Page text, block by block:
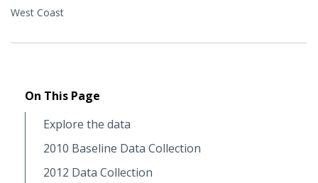
West Coast
On This Page
Explore the data
2010 Baseline Data Collection
2012 Data Collection